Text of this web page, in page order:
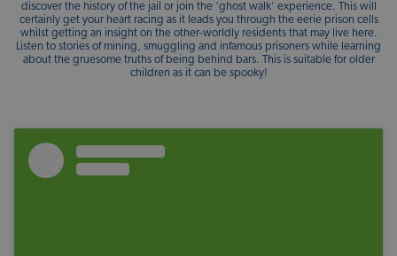
discover the history of the jail or join the ‘ghost walk’ experience. This will
certainly get your heart racing as it leads you through the eerie prison cells
whilst getting an insight on the other-worldly residents that may live here.
Listen to stories of mining, smuggling and infamous prisoners while learning
about the gruesome truths of being behind bars. This is suitable for older
children as it can be spooky!